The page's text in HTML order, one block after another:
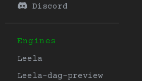
Discord
Engines
Leela
Leela-dag-preview